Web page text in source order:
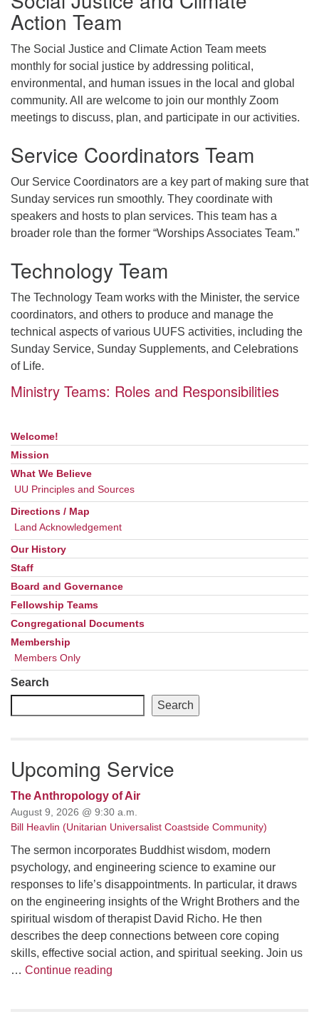
Action Team
The Social Justice and Climate Action Team meets
monthly for social justice by addressing political,
environmental, and human issues in the local and global
community. All are welcome to join our monthly Zoom
meetings to discuss, plan, and participate in our activities.
Service Coordinators Team
Our Service Coordinators are a key part of making sure that
Sunday services run smoothly. They coordinate with
speakers and hosts to plan services. This team has a
broader role than the former “Worships Associates Team.”
Technology Team
The Technology Team works with the Minister, the service
coordinators, and others to produce and manage the
technical aspects of various UUFS activities, including the
Sunday Service, Sunday Supplements, and Celebrations
of Life.
Ministry Teams: Roles and Responsibilities
Section
Navigation
Welcome!
Mission
What We Believe
UU Principles and Sources
Directions / Map
Land Acknowledgement
Our History
Staff
Board and Governance
Fellowship Teams
Congregational Documents
Membership
Members Only
Search
Search
Upcoming Service
The Anthropology of Air
August 9, 2026 @ 9:30 a.m.
Bill Heavlin (Unitarian Universalist Coastside Community)
The sermon incorporates Buddhist wisdom, modern
psychology, and engineering science to examine our
responses to life’s disappointments. In particular, it draws
on the engineering insights of the Wright Brothers and the
spiritual wisdom of therapist David Richo. He then
describes the deep connections between core coping
skills, effective social action, and spiritual seeking. Join us
… Continue reading